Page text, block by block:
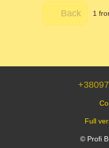
Back 1
Full
© Profi